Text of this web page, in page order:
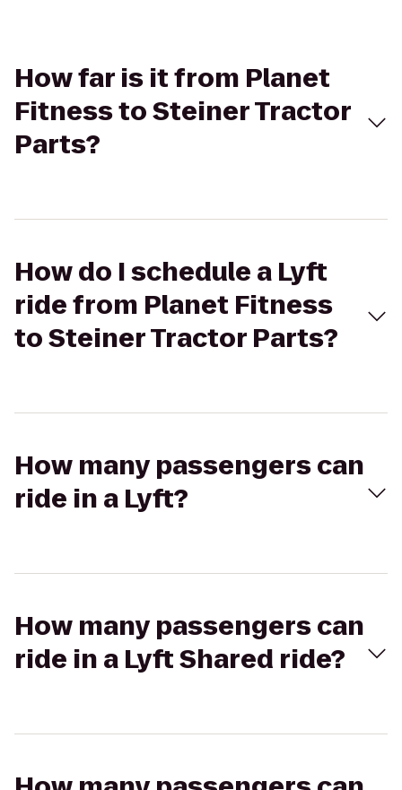
How far is it from Planet
Fitness to Steiner Tractor
Parts?
How do I schedule a Lyft
ride from Planet Fitness
to Steiner Tractor Parts?
How many passengers can
ride in a Lyft?
How many passengers can
ride in a Lyft Shared ride?